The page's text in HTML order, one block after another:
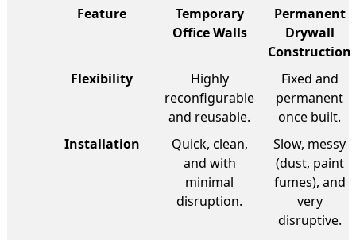
Feature
Temporary
Office Walls
Permanent
Drywall
Construction
Flexibility
Highly
reconfigurable
and reusable.
Fixed and
permanent
once built.
Installation
Quick, clean,
and with
minimal
disruption.
Slow, messy
(dust, paint
fumes), and
very
disruptive.